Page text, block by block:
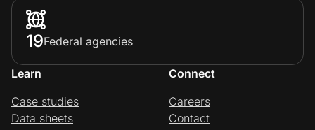
19Federal agencies
Learn
Case studies
Data sheets
Connect
Careers
Contact